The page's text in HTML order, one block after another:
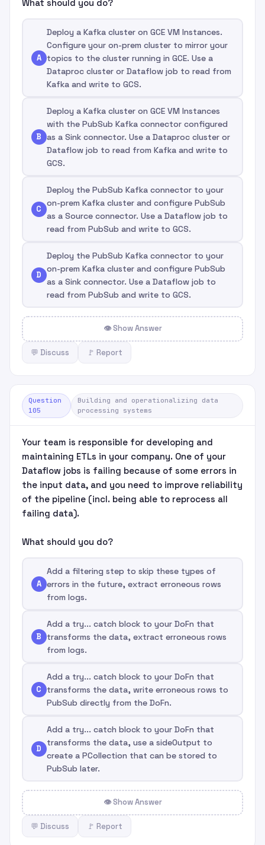
What should you do?
A
Deploy a Kafka cluster on GCE VM Instances.
Configure your on-prem cluster to mirror your
topics to the cluster running in GCE. Use a
Dataproc cluster or Dataflow job to read from
Kafka and write to GCS.
B
Deploy a Kafka cluster on GCE VM Instances
with the PubSub Kafka connector configured
as a Sink connector. Use a Dataproc cluster or
Dataflow job to read from Kafka and write to
GCS.
C
Deploy the PubSub Kafka connector to your
on-prem Kafka cluster and configure PubSub
as a Source connector. Use a Dataflow job to
read from PubSub and write to GCS.
D
Deploy the PubSub Kafka connector to your
on-prem Kafka cluster and configure PubSub
as a Sink connector. Use a Dataflow job to
read from PubSub and write to GCS.
👁 Show Answer
💬 Discuss 🚩 Report
Question
105
Building and operationalizing data
processing systems
Your team is responsible for developing and
maintaining ETLs in your company. One of your
Dataflow jobs is failing because of some errors in
the input data, and you need to improve reliability
of the pipeline (incl. being able to reprocess all
failing data).
What should you do?
A
Add a filtering step to skip these types of
errors in the future, extract erroneous rows
from logs.
B
Add a try... catch block to your DoFn that
transforms the data, extract erroneous rows
from logs.
C
Add a try... catch block to your DoFn that
transforms the data, write erroneous rows to
PubSub directly from the DoFn.
D
Add a try... catch block to your DoFn that
transforms the data, use a sideOutput to
create a PCollection that can be stored to
PubSub later.
👁 Show Answer
💬 Discuss 🚩 Report